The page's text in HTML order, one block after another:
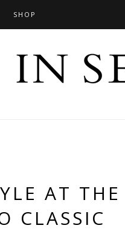
SHOP
AT THE
CLASSIC